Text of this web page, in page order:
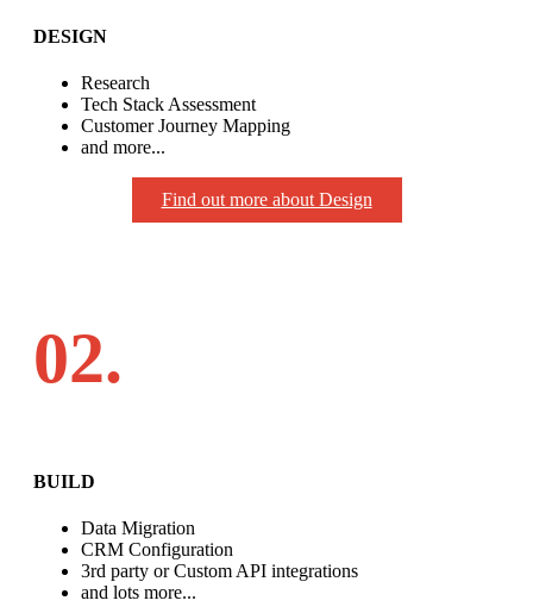
DESIGN
Research
Tech Stack Assessment
Customer Journey Mapping
and more...
Find out more about Design
02.
BUILD
Data Migration
CRM Configuration
3rd party or Custom API integrations
and lots more...